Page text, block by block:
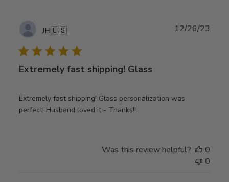
JH🇺🇸
Extremely fast shipping! Glass
Extremely fast shipping! Glass personalization was
perfect! Husband loved it - Thanks!!
12/26/23
Was this review helpful?
0
0